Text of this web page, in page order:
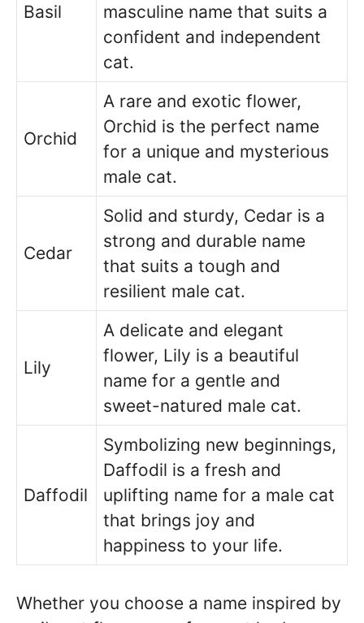
Basil
masculine name that suits a
confident and independent
cat.
Orchid
A rare and exotic flower,
Orchid is the perfect name
for a unique and mysterious
male cat.
Cedar
Solid and sturdy, Cedar is a
strong and durable name
that suits a tough and
resilient male cat.
Lily
A delicate and elegant
flower, Lily is a beautiful
name for a gentle and
sweet-natured male cat.
Daffodil
Symbolizing new beginnings,
Daffodil is a fresh and
uplifting name for a male cat
that brings joy and
happiness to your life.
Whether you choose a name inspired by